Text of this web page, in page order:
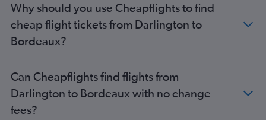
Bristol to Bordeaux flights
Gatwick to Pau flights
Southend to Biarritz flights
Luton to Poitiers flights
Stansted to Limoges flights
Edinburgh to Bordeaux flights
Why should you use Cheapflights to find
cheap flight tickets from Darlington to
Bordeaux?
Can Cheapflights find flights from
Darlington to Bordeaux with no change
fees?